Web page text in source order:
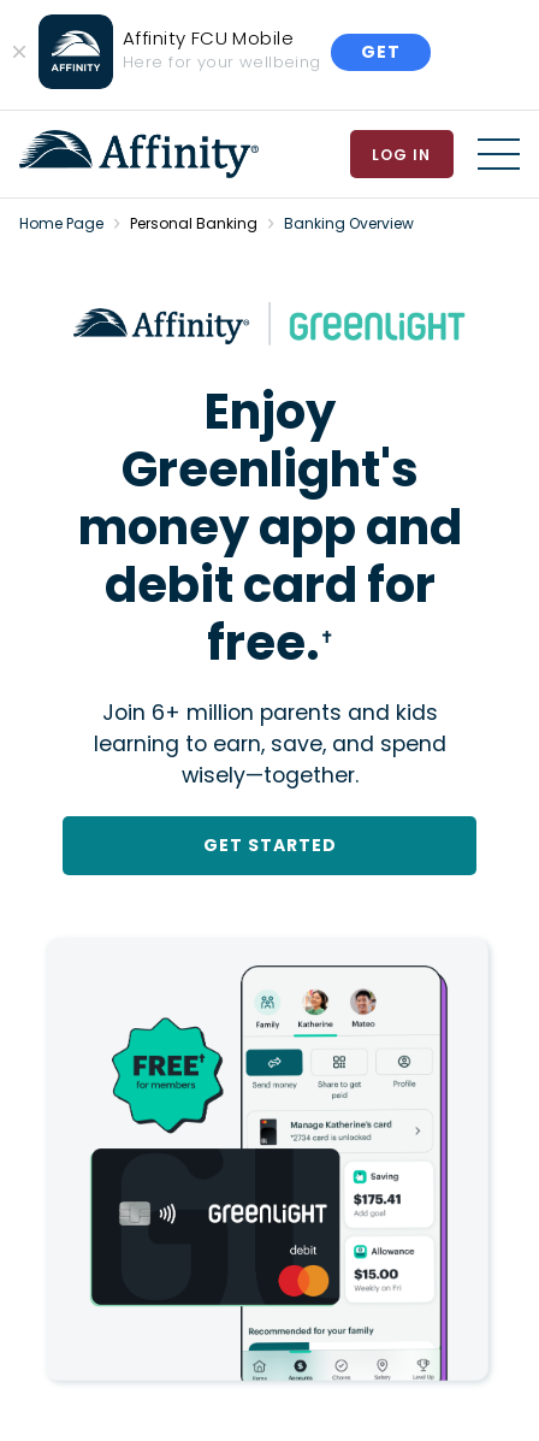
Close
Banner
Affinity FCU Mobile
Here for your wellbeing GET
LOG IN
Home Page Personal Banking Banking Overview
Enjoy
Greenlight's
money app and
debit card for
free. ✝
Join 6+ million parents and kids
learning to earn, save, and spend
wisely—together.
GET STARTED